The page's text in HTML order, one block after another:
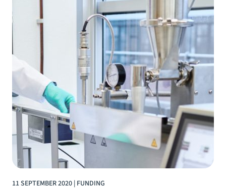
11 SEPTEMBER 2020 | FUNDING